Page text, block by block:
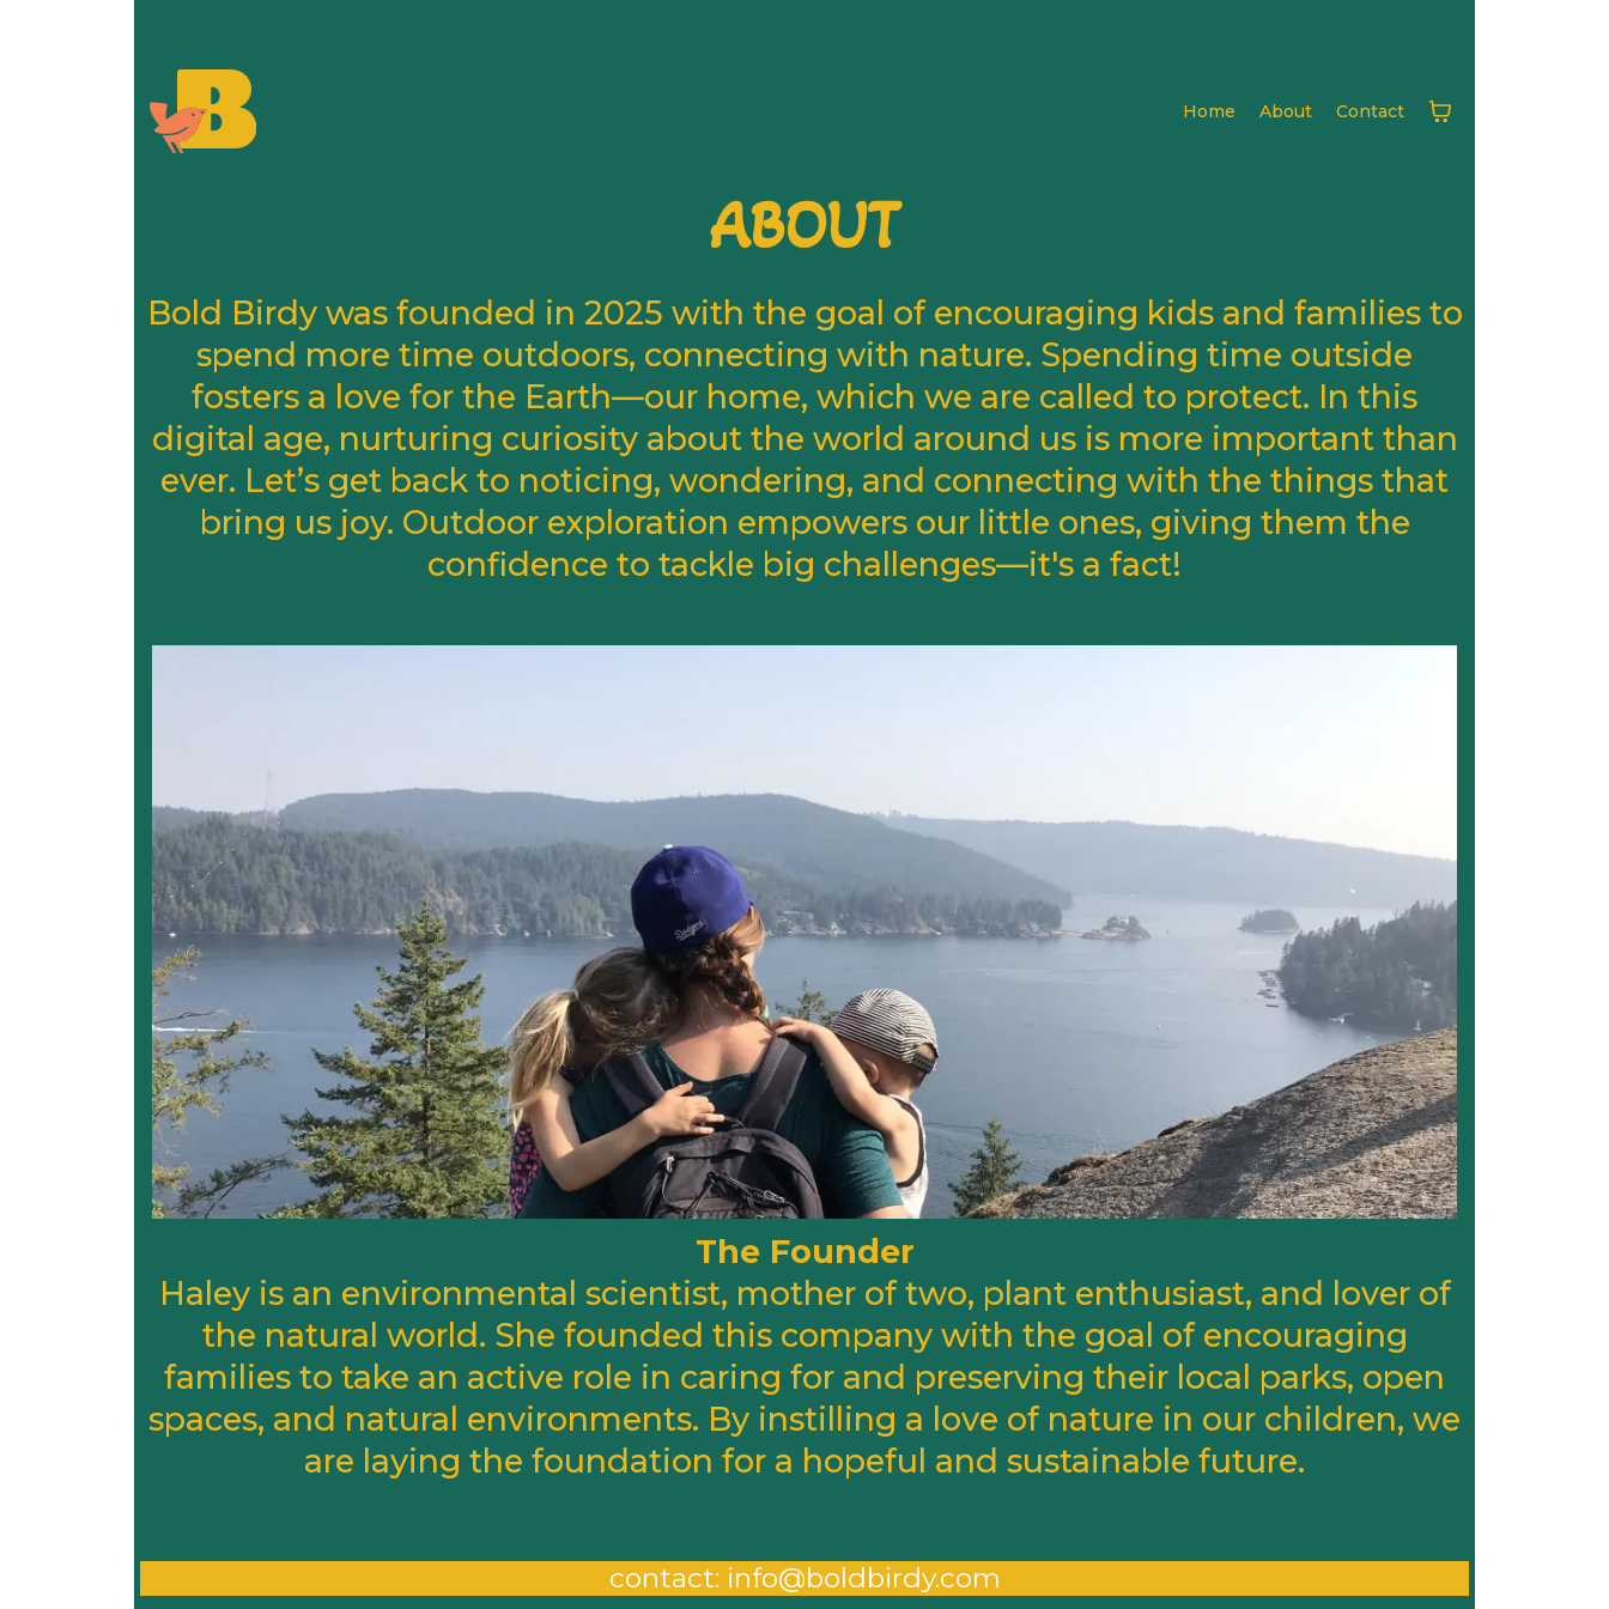
Home About Contact
ABOUT
Bold Birdy was founded in 2025 with the goal of encouraging kids and families to
spend more time outdoors, connecting with nature. Spending time outside
fosters a love for the Earth—our home, which we are called to protect. In this
digital age, nurturing curiosity about the world around us is more important than
ever. Let’s get back to noticing, wondering, and connecting with the things that
bring us joy. Outdoor exploration empowers our little ones, giving them the
confidence to tackle big challenges—it's a fact!
The Founder
Haley is an environmental scientist, mother of two, plant enthusiast, and lover of
the natural world. She founded this company with the goal of encouraging
families to take an active role in caring for and preserving their local parks, open
spaces, and natural environments. By instilling a love of nature in our children, we
are laying the foundation for a hopeful and sustainable future.
contact: info@boldbirdy.com